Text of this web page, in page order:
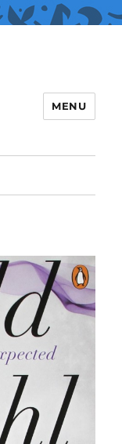
MENU